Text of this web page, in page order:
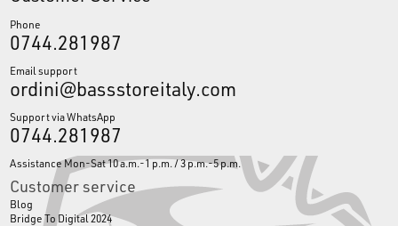
Phone
0744.281987
Email support
ordini@bassstoreitaly.com
Support via WhatsApp
0744.281987
Assistance Mon-Sat 10 a.m.-1 p.m. / 3 p.m.-5 p.m.
Customer service
Blog
Bridge To Digital 2024